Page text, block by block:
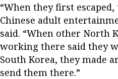
“When they first
Chinese adult
said. “When other North
working there said they
South Korea, they made
send them there.”